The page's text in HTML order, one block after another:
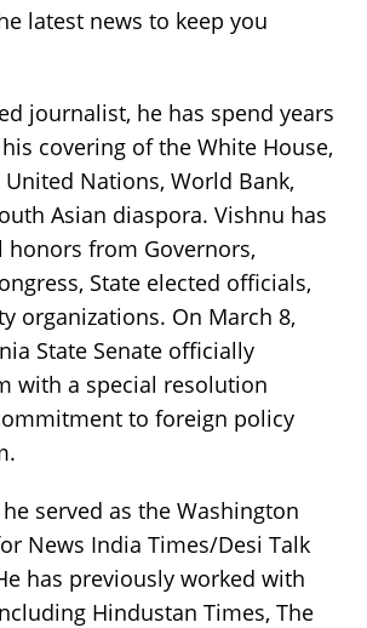
latest news to keep you
journalist, he has spend years
covering of the White House,
United Nations, World Bank,
Asian diaspora. Vishnu has
honors from Governors,
State elected officials,
organizations. On March 8,
State Senate officially
with a special resolution
to foreign policy
served as the Washington
News India Times/Desi Talk
has previously worked with
Hindustan Times, The